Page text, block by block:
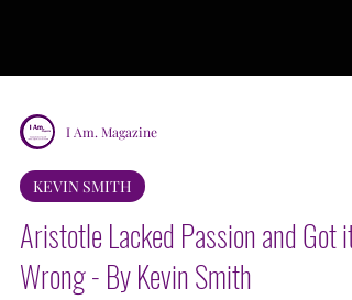
KEVIN SMITH